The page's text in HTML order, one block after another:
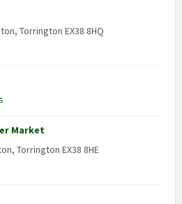
Torrington EX38 8HQ
Market
Torrington EX38 8HE